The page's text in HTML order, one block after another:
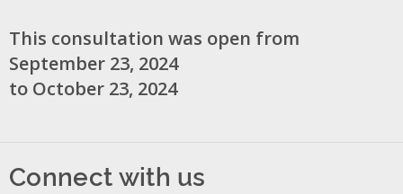
This consultation was open from
September 23, 2024
to October 23, 2024
Connect with us